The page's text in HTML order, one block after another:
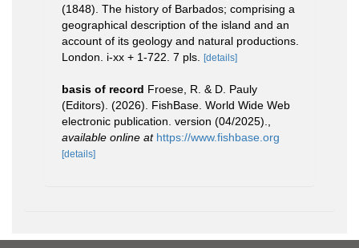
(1848). The history of Barbados; comprising a
geographical description of the island and an
account of its geology and natural productions.
London. i-xx + 1-722. 7 pls.
[details]
basis of record Froese, R. & D. Pauly
(Editors). (2026). FishBase. World Wide Web
electronic publication. version (04/2025).
available online at https://www.fishbase.org
[details]